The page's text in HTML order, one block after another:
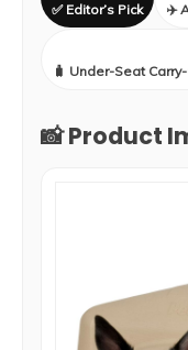
✅ Editor’s Pick ✈️
🧳 Under-Seat
📸 Product